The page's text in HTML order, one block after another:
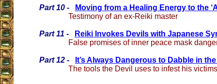
Part 10 -
Moving from a Healing Energy to the
Testimony of an ex-Reiki master
Part 11 -
Reiki Invokes Devils with Japanese
False promises of inner peace mask
Part 12 -
It’s Always Dangerous to Dabble in
The tools the Devil uses to infest his victims